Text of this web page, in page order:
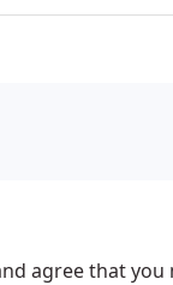
agree that you